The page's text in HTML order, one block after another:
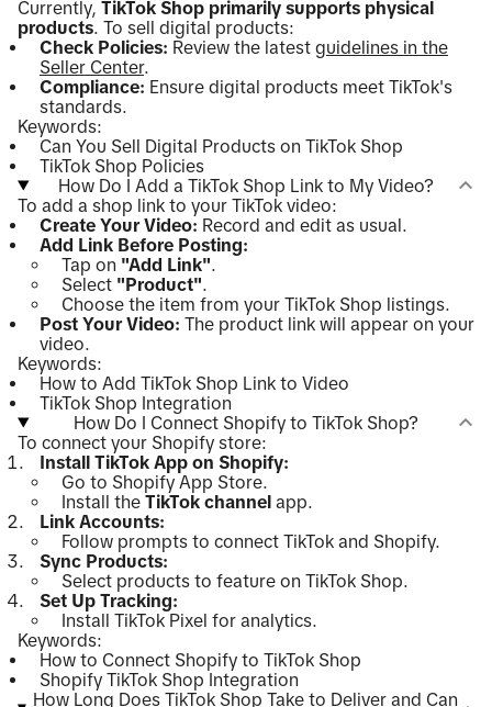
Currently, TikTok Shop primarily supports physical
products. To sell digital products:
Check Policies: Review the latest guidelines in the
Seller Center.
Compliance: Ensure digital products meet TikTok's
standards.
Keywords:
Can You Sell Digital Products on TikTok Shop
TikTok Shop Policies
How Do I Add a TikTok Shop Link to My Video?
To add a shop link to your TikTok video:
Create Your Video: Record and edit as usual.
Add Link Before Posting:
Tap on "Add Link".
Select "Product".
Choose the item from your TikTok Shop listings.
Post Your Video: The product link will appear on your
video.
Keywords:
How to Add TikTok Shop Link to Video
TikTok Shop Integration
How Do I Connect Shopify to TikTok Shop?
To connect your Shopify store:
Install TikTok App on Shopify:
Go to Shopify App Store.
Install the TikTok channel app.
Link Accounts:
Follow prompts to connect TikTok and Shopify.
Sync Products:
Select products to feature on TikTok Shop.
Set Up Tracking:
Install TikTok Pixel for analytics.
Keywords:
How to Connect Shopify to TikTok Shop
Shopify TikTok Shop Integration
How Long Does TikTok Shop Take to Deliver and Can